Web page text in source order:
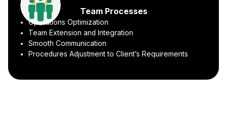
Team Processes
Operations Optimization
Team Extension and Integration
Smooth Communication
Procedures Adjustment to Client’s Requirements